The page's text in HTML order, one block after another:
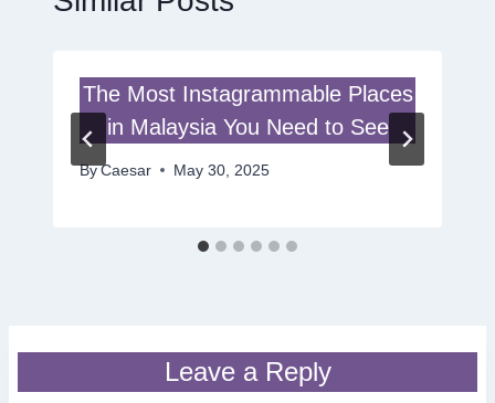
The Most Instagrammable Places
in Malaysia You Need to See
By Caesar May 30, 2025
Leave a Reply